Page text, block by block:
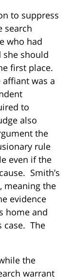
to suppress
search
who had
she should
first place.
affiant was a
to
also
the
rule
even if the
Smith’s
meaning the
evidence
home and
case. The
the
warrant